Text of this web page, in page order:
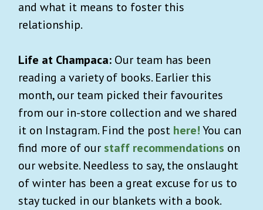
and what it means to foster this
relationship.
Life at Champaca: Our team has been
reading a variety of books. Earlier this
month, our team picked their favourites
from our in-store collection and we shared
it on Instagram. Find the post here!You can
find more of our staff recommendations on
our website. Needless to say, the onslaught
of winter has been a great excuse for us to
stay tucked in our blankets with a book.